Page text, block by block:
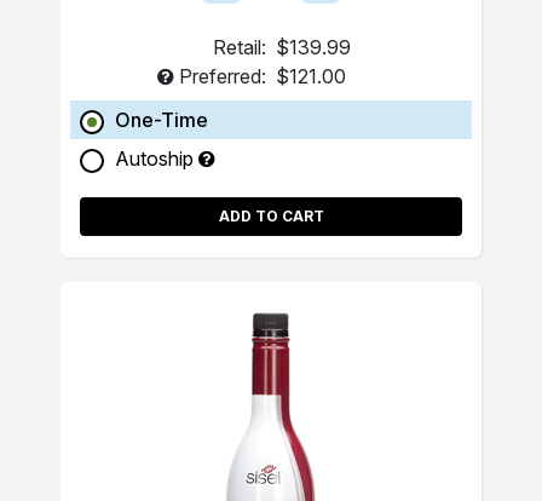
Retail: $139.99
Preferred: $121.00
One-Time
Autoship
ADD TO CART